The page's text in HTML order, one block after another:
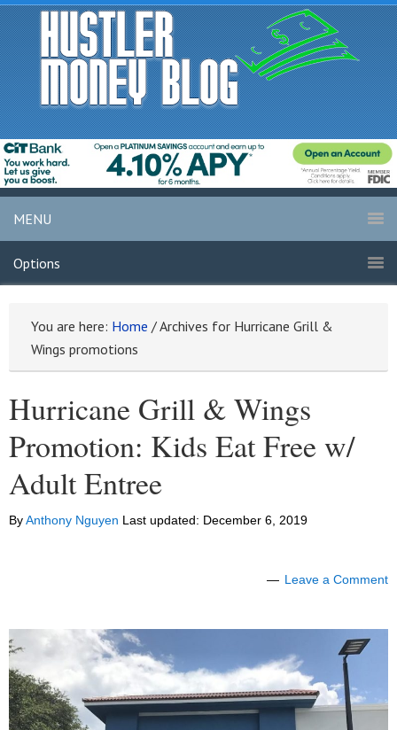
MENU
Options
You are here: Home /Archives for Hurricane Grill &
Wings promotions
Hurricane Grill & Wings
Promotion: Kids Eat Free w/
Adult Entree
ByAnthony Nguyen Last updated: December 6, 2019
Leave a Comment